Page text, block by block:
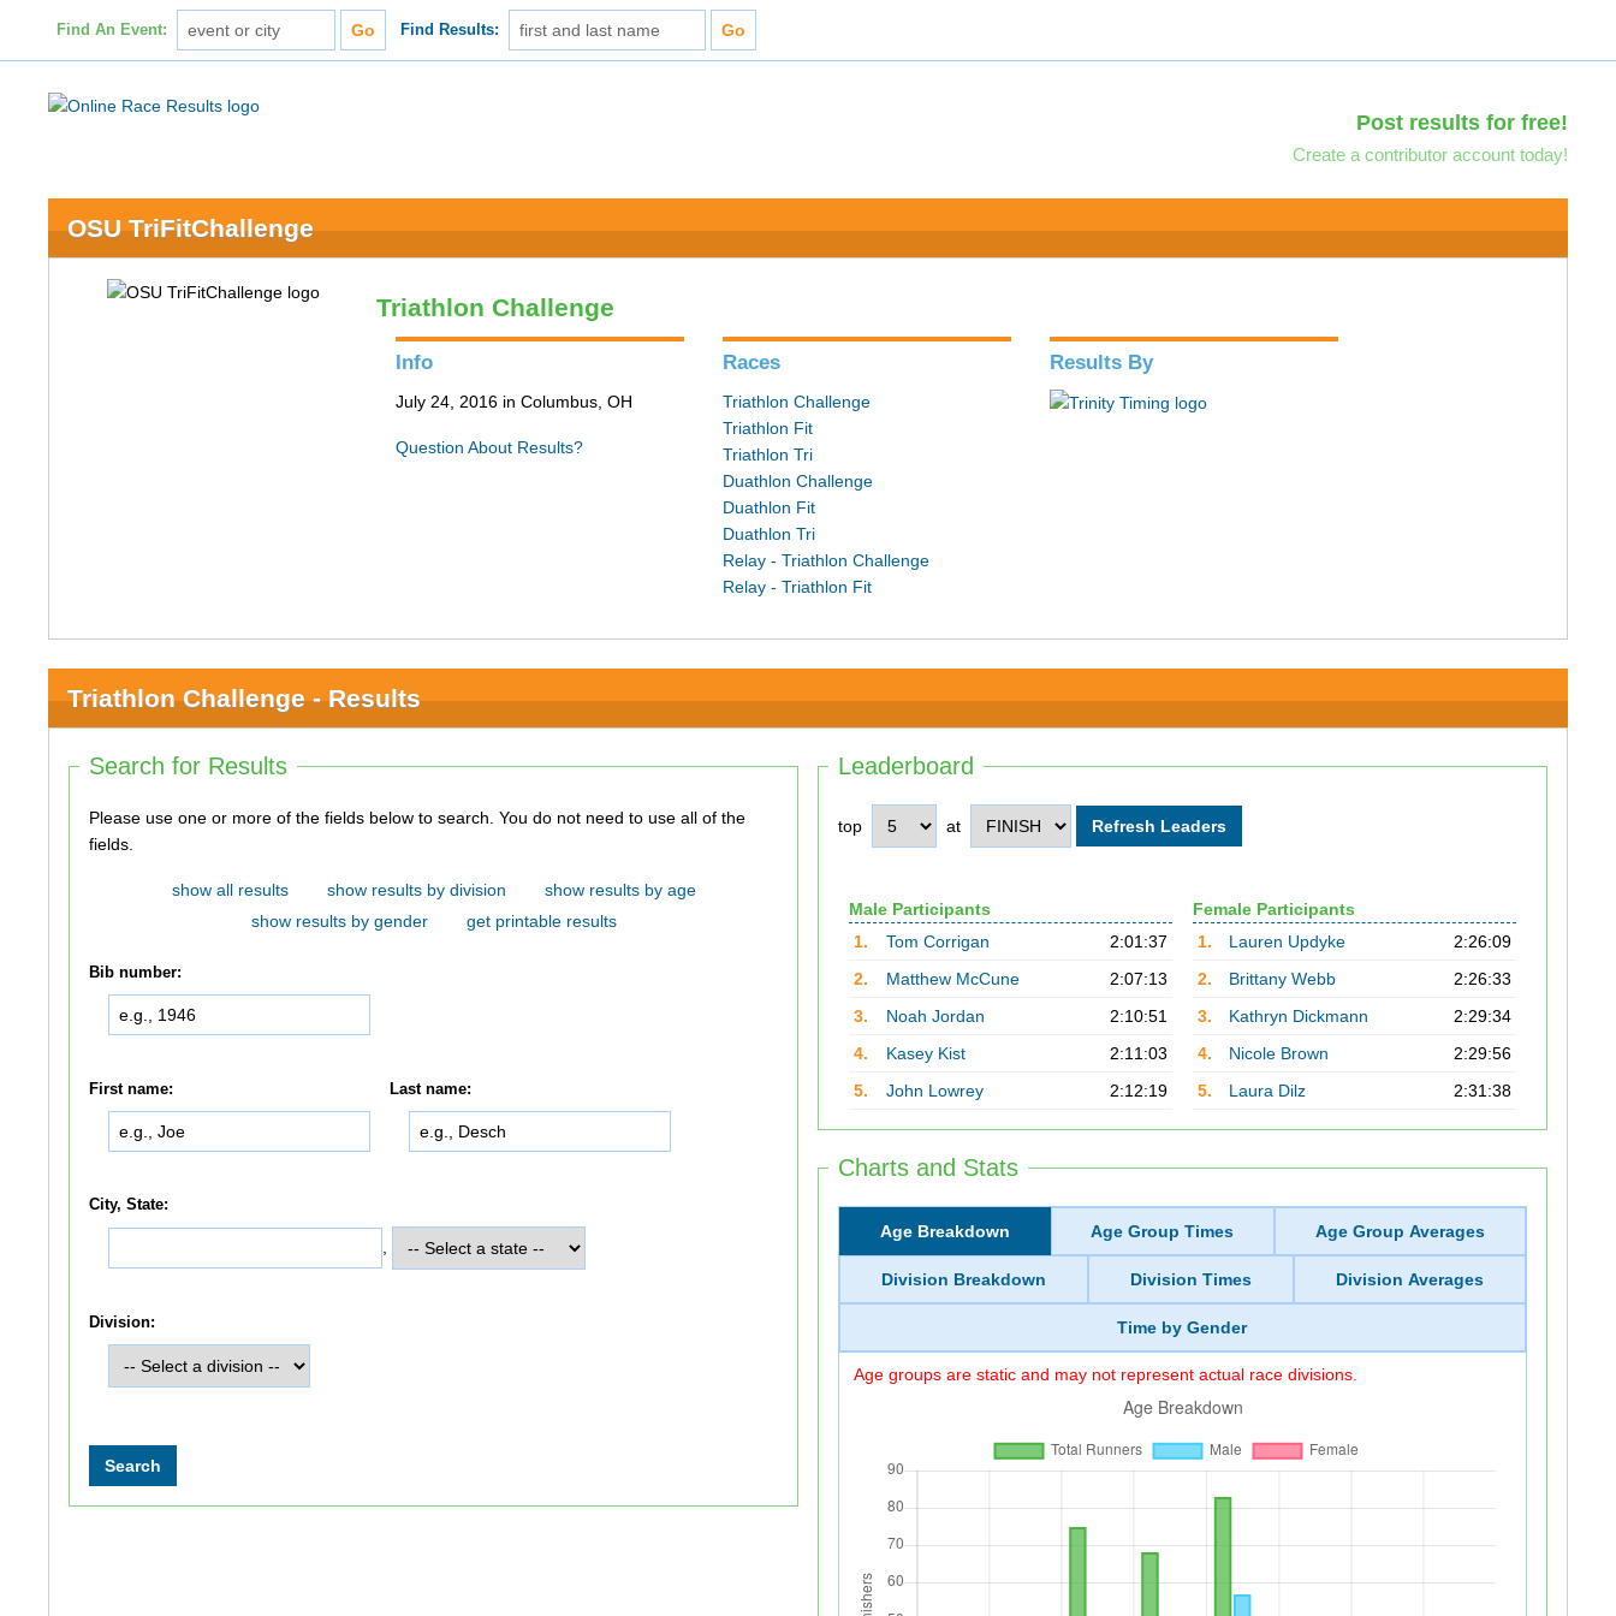
Find An Event: Find Results:
Post results for free!
Create a contributor account today!
OSU TriFitChallenge
Triathlon Challenge
Info
July 24, 2016 in Columbus, OH
Question About Results?
Races
Triathlon Challenge
Triathlon Fit
Triathlon Tri
Duathlon Challenge
Duathlon Fit
Duathlon Tri
Relay - Triathlon Challenge
Relay - Triathlon Fit
Results By
Triathlon Challenge - Results
Leaderboard
top at
Male Participants
1.
Tom Corrigan
2:01:37
2.
Matthew McCune
2:07:13
3.
Noah Jordan
2:10:51
4.
Kasey Kist
2:11:03
5.
John Lowrey 2:12:19
Female Participants
1.
Lauren Updyke
2:26:09
2.
Brittany Webb
2:26:33
3.
Kathryn Dickmann
2:29:34
4.
Nicole Brown
2:29:56
5.
Laura Dilz 2:31:38
Charts and Stats
Age Breakdown Age Group Times Age Group Averages
Division Breakdown Division Times Division Averages
Time by Gender
Age groups are static and may not represent actual race divisions.
Search for Results
Please use one or more of the fields below to search. You do not need to use all of the
fields.
show all results show results by division
show results by age
show results by gender
get printable results
Bib number:
First name: Last name:
City, State:
Division: